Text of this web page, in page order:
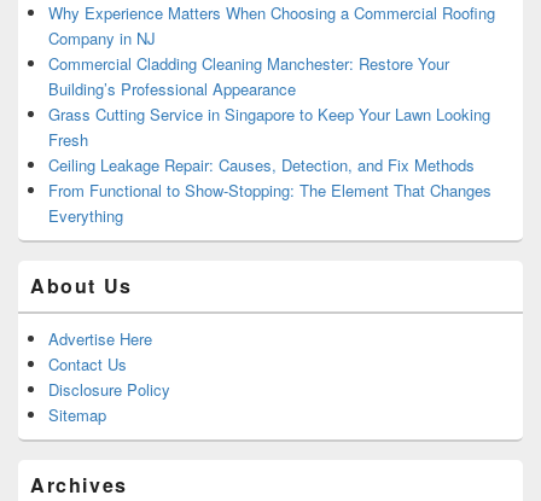
Why Experience Matters When Choosing a Commercial Roofing
Company in NJ
Commercial Cladding Cleaning Manchester: Restore Your
Building’s Professional Appearance
Grass Cutting Service in Singapore to Keep Your Lawn Looking
Fresh
Ceiling Leakage Repair: Causes, Detection, and Fix Methods
From Functional to Show-Stopping: The Element That Changes
Everything
About Us
Advertise Here
Contact Us
Disclosure Policy
Sitemap
Archives